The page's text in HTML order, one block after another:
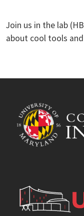
Join us in the lab
about cool tools